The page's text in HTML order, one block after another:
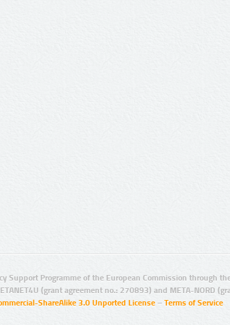
Support Programme of the European Commission through
(grant agreement no.: 270893) and META-NORD
ShareAlike 3.0 Unported License – Terms of Service